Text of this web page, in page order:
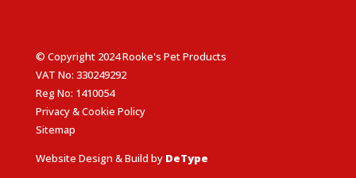
© Copyright 2024 Rooke's Pet Products
VAT No: 330249292
Reg No: 1410054
Privacy & Cookie Policy
Sitemap
Website Design & Build by DeType